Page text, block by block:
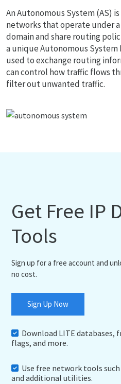
An Autonomous System (AS)
networks that operate under
domain and share routing
a unique Autonomous System
used to exchange routing
can control how traffic flows
filter out unwanted traffic.
Get Free IP
Tools
Sign up for a free account and
no cost.
Sign Up Now
Download LITE databases,
flags, and more.
Use free network tools
and additional utilities.